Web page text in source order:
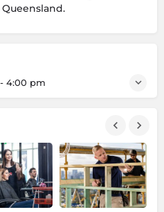
4:00 pm